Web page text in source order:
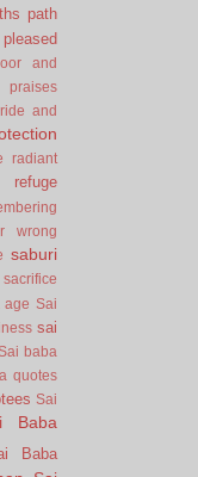
path
pleased
and
praises
and
radiant
refuge
wrong
saburi
sacrifice
age Sai
sai
Sai baba
quotes
Sai
Baba
Baba